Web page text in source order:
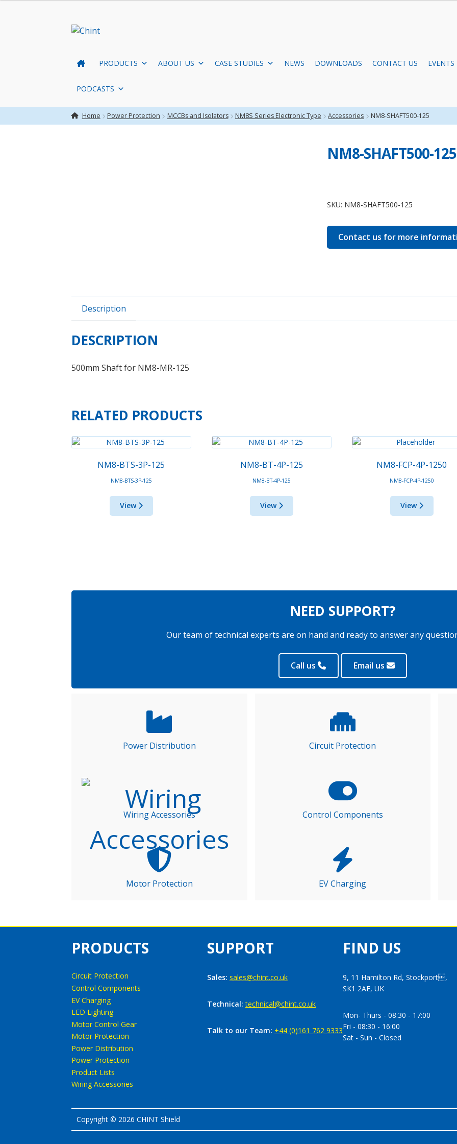
Skip
navigation
Skip
contentPRODUCTS ABOUT US CASE STUDIES NEWS DOWNLOADS CONTACT US EVENTS
PODCASTS
Home Power Protection MCCBs and Isolators NM8S Series Electronic Type Accessories NM8-SHAFT500-125
NM8-SHAFT500-125
125
SKU: NM8-SHAFT500-125
Contact us for more
Description
DESCRIPTION
500mm Shaft for NM8-MR-125
RELATED PRODUCTS
NM8-BTS-3P-125
NM8-BTS-3P-125
View
NM8-BT-4P-125
NM8-BT-4P-125
View
NM8-FCP-4P-1250
NM8-FCP-4P-1250
View
NEED SUPPORT?
Our team of technical experts are on hand and ready to answer any
Call us Email us
Power Distribution Circuit Protection
Wiring Accessories Control Components
Motor Protection EV Charging
PRODUCTS
Circuit Protection
Control Components
EV Charging
LED Lighting
Motor Control Gear
Motor Protection
Power Distribution
Power Protection
Product Lists
Wiring Accessories
SUPPORT
Sales:sales@chint.co.uk
Technical:technical@chint.co.uk
Talk to our Team: +44 (0)161 762 9333
FIND US
9, 11 Hamilton Rd, Stockport,
SK1 2AE, UK
Mon- Thurs - 08:30 - 17:00
Fri - 08:30 - 16:00
Sat - Sun - Closed
Copyright © 2026 CHINT Shield